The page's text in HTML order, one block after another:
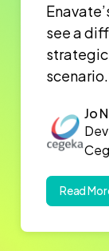
see a
Jo
Read